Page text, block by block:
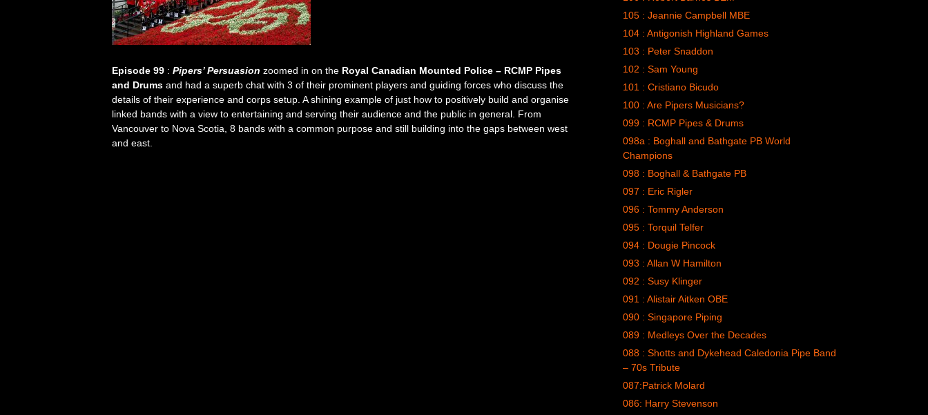
Episode 99 : Pipers’ Persuasion zoomed in on the Royal Canadian Mounted Police – RCMP Pipes
and Drums and had a superb chat with 3 of their prominent players and guiding forces who discuss the
details of their experience and corps setup. A shining example of just how to positively build and organise
linked bands with a view to entertaining and serving their audience and the public in general. From
Vancouver to Nova Scotia, 8 bands with a common purpose and still building into the gaps between west
and east.
105 : Jeannie Campbell MBE
104 : Antigonish Highland Games
103 : Peter Snaddon
102 : Sam Young
101 : Cristiano Bicudo
100 : Are Pipers Musicians?
099 : RCMP Pipes & Drums
098a : Boghall and Bathgate PB World
Champions
098 : Boghall & Bathgate PB
097 : Eric Rigler
096 : Tommy Anderson
095 : Torquil Telfer
094 : Dougie Pincock
093 : Allan W Hamilton
092 : Susy Klinger
091 : Alistair Aitken OBE
090 : Singapore Piping
089 : Medleys Over the Decades
088 : Shotts and Dykehead Caledonia Pipe Band
– 70s Tribute
087:Patrick Molard
086: Harry Stevenson